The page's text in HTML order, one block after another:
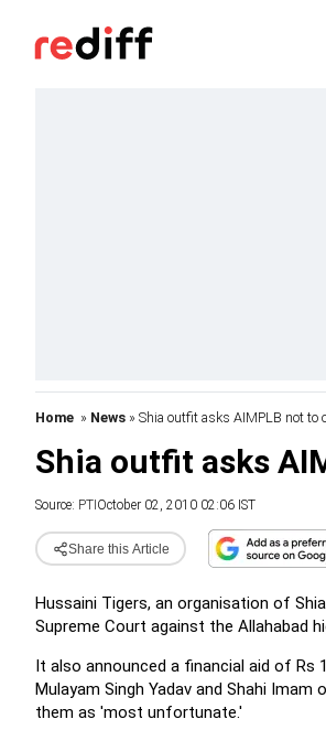
Home » News » Shia outfit asks AIMPLB not to
Shia outfit asks
Source: PTI October 02, 2010 02:06 IST
Share this Article
Hussaini Tigers, an organisation of
Supreme Court against the Allahabad
It also announced a financial aid of
Mulayam Singh Yadav and Shahi
them as 'most unfortunate.'